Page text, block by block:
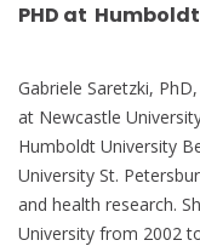
PHD at
Gabriele Saretzki,
at Newcastle
Humboldt University
University St.
and health research.
University from 2002